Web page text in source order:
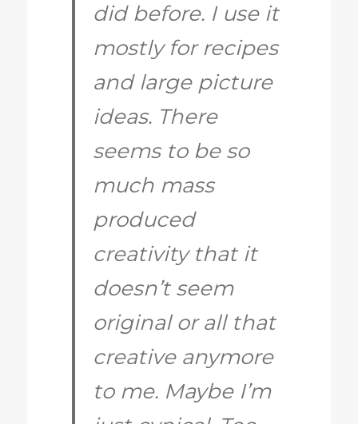
did before. I use it
mostly for recipes
and large picture
ideas. There
seems to be so
much mass
produced
creativity that it
doesn’t seem
original or all that
creative anymore
to me. Maybe I’m